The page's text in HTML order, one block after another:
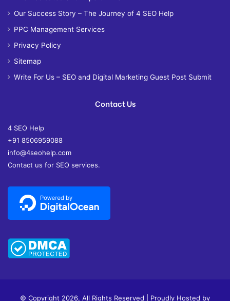
Our Success Story – The Journey of 4 SEO Help
PPC Management Services
Privacy Policy
Sitemap
Write For Us – SEO and Digital Marketing Guest Post Submit
Contact Us
4 SEO Help
+91 8506959088
info@4seohelp.com
Contact us for SEO services.
© Copyright 2026, All Rights Reserved | Proudly Hosted by